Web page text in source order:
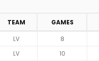
TEAM GAMES
LV 8
LV 10